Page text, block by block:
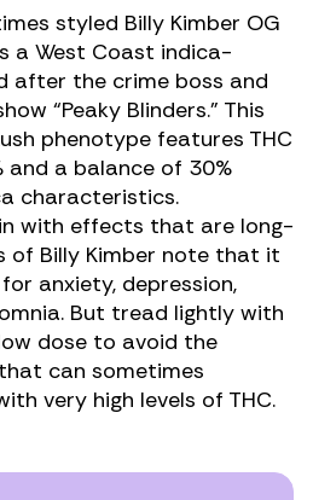
styled Billy Kimber OG
a West Coast indica-
after the crime boss and
“Peaky Blinders.” This
phenotype features THC
and a balance of 30%
characteristics.
with effects that are long-
of Billy Kimber note that it
anxiety, depression,
. But tread lightly with
dose to avoid the
can sometimes
very high levels of THC.